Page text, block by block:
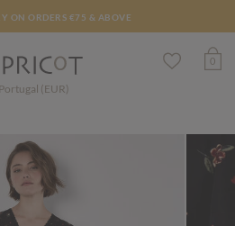
ON ORDERS €75 & ABOVE
Portugal (EUR)
0